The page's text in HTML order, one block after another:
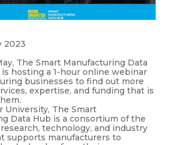
2023
The Smart Manufacturing Data
is hosting a 1-hour online webinar
businesses to find out more
expertise, and funding that is
University, The Smart
Data Hub is a consortium of the
research, technology, and industry
supports manufacturers to